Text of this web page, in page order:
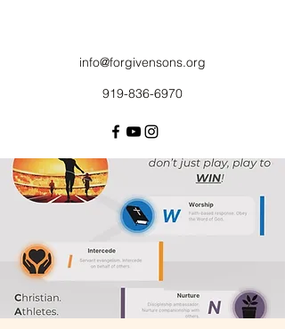
info@forgivensons.org
919-836-6970